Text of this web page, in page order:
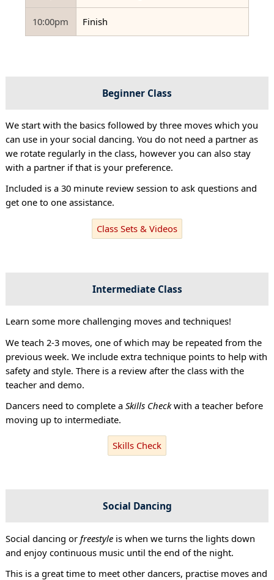
10:00pm Finish
Beginner Class
We start with the basics followed by three moves which you
can use in your social dancing. You do not need a partner as
we rotate regularly in the class, however you can also stay
with a partner if that is your preference.
Included is a 30 minute review session to ask questions and
get one to one assistance.
Class Sets & Videos
Intermediate Class
Learn some more challenging moves and techniques!
We teach 2-3 moves, one of which may be repeated from the
previous week. We include extra technique points to help with
safety and style. There is a review after the class with the
teacher and demo.
Dancers need to complete a Skills Checkwith a teacher before
moving up to intermediate.
Skills Check
Social Dancing
Social dancing or freestyleis when we turns the lights down
and enjoy continuous music until the end of the night.
This is a great time to meet other dancers, practise moves and